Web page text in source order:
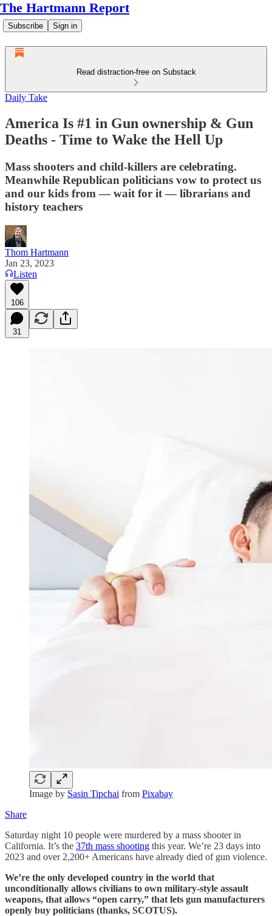
The Hartmann Report
Subscribe Sign in
Read distraction-free on Substack
Daily Take
America Is #1 in Gun ownership & Gun
Deaths - Time to Wake the Hell Up
Mass shooters and child-killers are celebrating.
Meanwhile Republican politicians vow to protect us
and our kids from — wait for it — librarians and
history teachers
Thom Hartmann
Jan 23, 2023
Listen
106
31
Image by Sasin Tipchai from Pixabay
Share
Saturday night 10 people were murdered by a mass shooter in
California. It’s the 37th mass shooting this year. We’re 23 days into
2023 and over 2,200+ Americans have already died of gun violence.
We’re the only developed country in the world that
unconditionally allows civilians to own military-style assault
weapons, that allows “open carry,” that lets gun manufacturers
openly buy politicians (thanks, SCOTUS).